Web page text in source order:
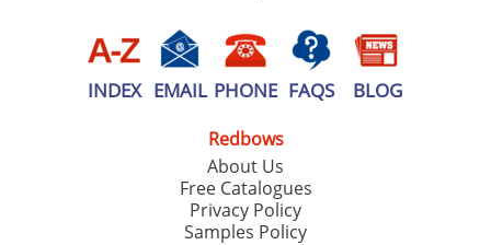
INDEX EMAIL PHONE FAQS BLOG
Redbows
About Us
Free Catalogues
Privacy Policy
Samples Policy